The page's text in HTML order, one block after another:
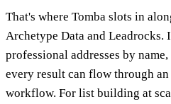
That's where Tomba slots in
Archetype Data and Leadrocks.
professional addresses by
every result can flow through an
workflow. For list building at